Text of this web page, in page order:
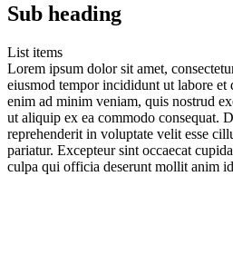
Sub heading
List items
Lorem ipsum dolor sit amet,
eiusmod tempor incididunt ut labore et
enim ad minim veniam, quis nostrud
ut aliquip ex ea commodo consequat.
reprehenderit in voluptate velit esse
pariatur. Excepteur sint occaecat
culpa qui officia deserunt mollit anim